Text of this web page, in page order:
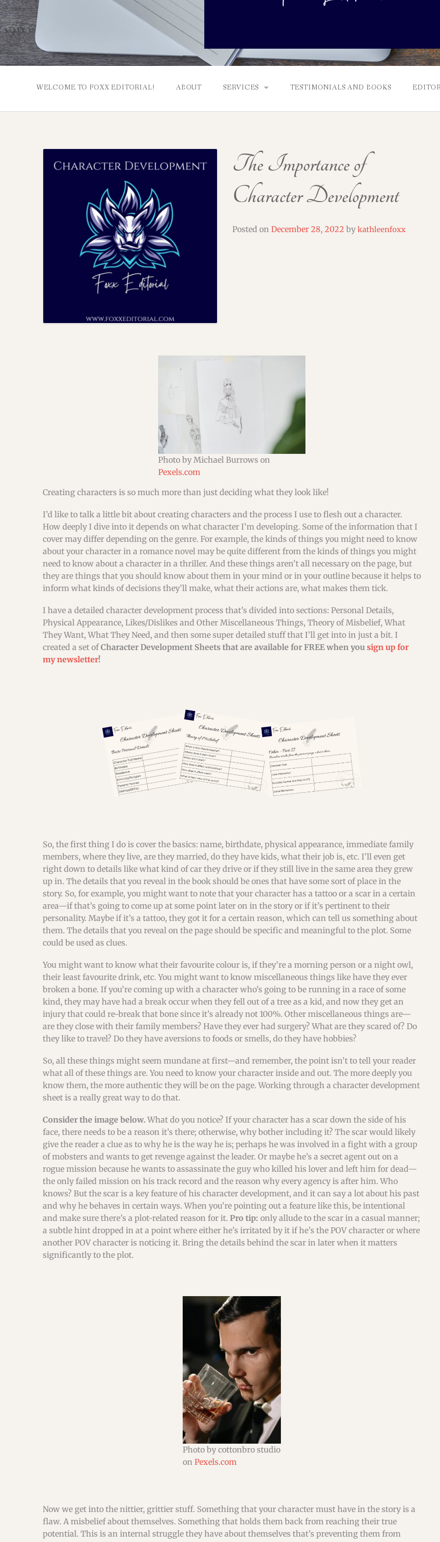
WELCOME TO FOXX EDITORIAL! ABOUT SERVICES
QUERY PACKAGE AND PITCH CRITIQUES
PROLOGUE DIAGNOSTIC CHECK
NONFICTION PROPOSALS
SHORT & FLASH FICTION CRITIQUES
TESTIMONIALS AND BOOKS
The Importance of
Character Development
Posted on December 28, 2022 by kathleenfoxx
Photo by Michael Burrows on
Pexels.com
Creating characters is so much more than just deciding what they look like!
I’d like to talk a little bit about creating characters and the process I use to flesh out a character.
How deeply I dive into it depends on what character I’m developing. Some of the information that I
cover may differ depending on the genre. For example, the kinds of things you might need to know
about your character in a romance novel may be quite different from the kinds of things you might
need to know about a character in a thriller. And these things aren’t all necessary on the page, but
they are things that you should know about them in your mind or in your outline because it helps to
inform what kinds of decisions they’ll make, what their actions are, what makes them tick.
I have a detailed character development process that’s divided into sections: Personal Details,
Physical Appearance, Likes/Dislikes and Other Miscellaneous Things, Theory of Misbelief, What
They Want, What They Need, and then some super detailed stuff that I’ll get into in just a bit. I
created a set ofCharacter Development Sheets that are available for FREE when you sign up for
my newsletter!
So, the first thing I do is cover the basics: name, birthdate, physical appearance, immediate family
members, where they live, are they married, do they have kids, what their job is, etc. I’ll even get
right down to details like what kind of car they drive or if they still live in the same area they grew
up in. The details that you reveal in the book should be ones that have some sort of place in the
story. So, for example, you might want to note that your character has a tattoo or a scar in a certain
area—if that’s going to come up at some point later on in the story or if it’s pertinent to their
personality. Maybe if it’s a tattoo, they got it for a certain reason, which can tell us something about
them. The details that you reveal on the page should be specific and meaningful to the plot. Some
could be used as clues.
You might want to know what their favourite colour is, if they’re a morning person or a night owl,
their least favourite drink, etc. You might want to know miscellaneous things like have they ever
broken a bone. If you’re coming up with a character who’s going to be running in a race of some
kind, they may have had a break occur when they fell out of a tree as a kid, and now they get an
injury that could re-break that bone since it’s already not 100%. Other miscellaneous things are—
are they close with their family members? Have they ever had surgery? What are they scared of? Do
they like to travel? Do they have aversions to foods or smells, do they have hobbies?
So, all these things might seem mundane at first—and remember, the point isn’t to tell your reader
what all of these things are. You need to know your character inside and out. The more deeply you
know them, the more authentic they will be on the page. Working through a character development
sheet is a really great way to do that.
Consider the image below.What do you notice? If your character has a scar down the side of his
face, there needs to be a reason it’s there; otherwise, why bother including it? The scar would likely
give the reader a clue as to why he is the way he is; perhaps he was involved in a fight with a group
of mobsters and wants to get revenge against the leader. Or maybe he’s a secret agent out on a
rogue mission because he wants to assassinate the guy who killed his lover and left him for dead—
the only failed mission on his track record and the reason why every agency is after him. Who
knows? But the scar is a key feature of his character development, and it can say a lot about his past
and why he behaves in certain ways. When you’re pointing out a feature like this, be intentional
and make sure there’s a plot-related reason for it. Pro tip: only allude to the scar in a casual manner;
a subtle hint dropped in at a point where either he’s irritated by it if he’s the POV character or where
another POV character is noticing it. Bring the details behind the scar in later when it matters
significantly to the plot.
Photo by cottonbro studio
on Pexels.com
Now we get into the nittier, grittier stuff. Something that your character must have in the story is a
flaw. A misbelief about themselves. Something that holds them back from reaching their true
potential. This is an internal struggle they have about themselves that’s preventing them from